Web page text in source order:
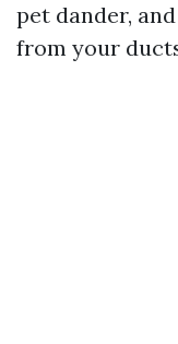
pet dander,
from your